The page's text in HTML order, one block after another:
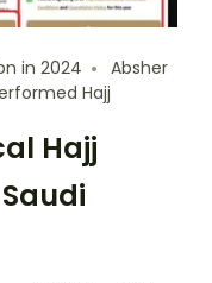
in 2024
Absher
Hajj
Hajj